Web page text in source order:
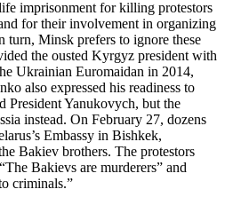
imprisonment for killing protestors
for their involvement in organizing
turn, Minsk prefers to ignore these
the ousted Kyrgyz president with
Ukrainian Euromaidan in 2014,
also expressed his readiness to
President Yanukovych, but the
instead. On February 27, dozens
Embassy in Bishkek,
Bakiev brothers. The protestors
Bakievs are murderers” and
criminals.”